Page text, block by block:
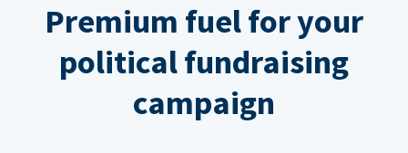
Premium fuel for your
political fundraising
campaign